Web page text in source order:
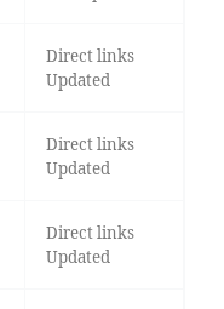
Direct links
Updated
Direct links
Updated
Direct links
Updated